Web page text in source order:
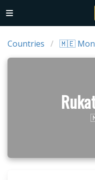
Countries 🇲🇪